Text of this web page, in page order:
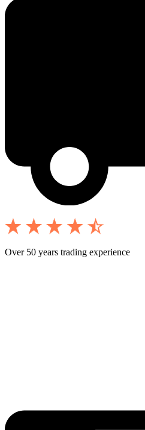
Over 50 years trading experience